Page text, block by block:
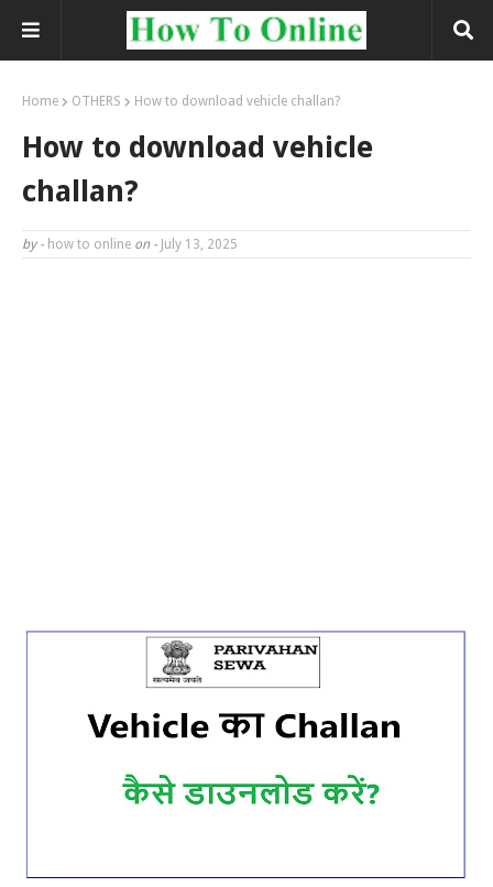
Home OTHERS How to download vehicle challan?
How to download vehicle
challan?
by - how to online on - July 13, 2025